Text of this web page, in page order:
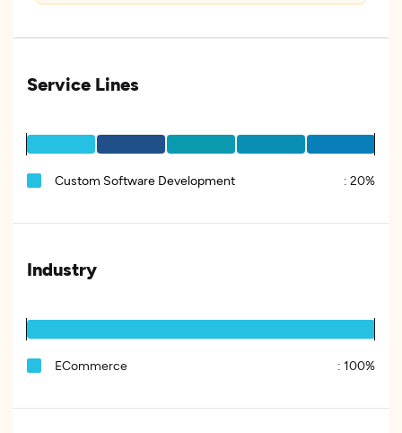
Service Lines
Custom Software Development : 20%
Industry
ECommerce : 100%